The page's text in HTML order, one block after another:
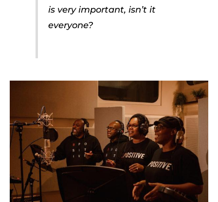
is very important, isn’t it
everyone?